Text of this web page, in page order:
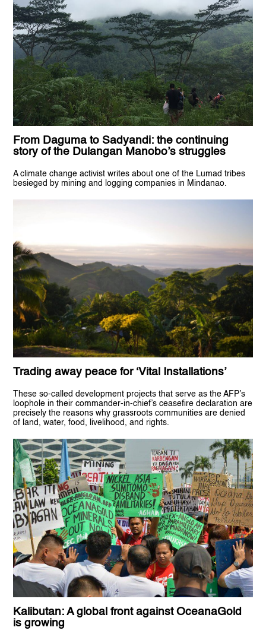
From Daguma to Sadyandi: the continuing
story of the Dulangan Manobo’s struggles
A climate change activist writes about one of the Lumad tribes
besieged by mining and logging companies in Mindanao.
Trading away peace for ‘Vital Installations’
These so-called development projects that serve as the AFP’s
loophole in their commander-in-chief’s ceasefire declaration are
precisely the reasons why grassroots communities are denied
of land, water, food, livelihood, and rights.
Kalibutan: A global front against OceanaGold
is growing